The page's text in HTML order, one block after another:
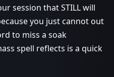
session that STILL will
you just cannot out
to miss a soak
spell reflects is a quick